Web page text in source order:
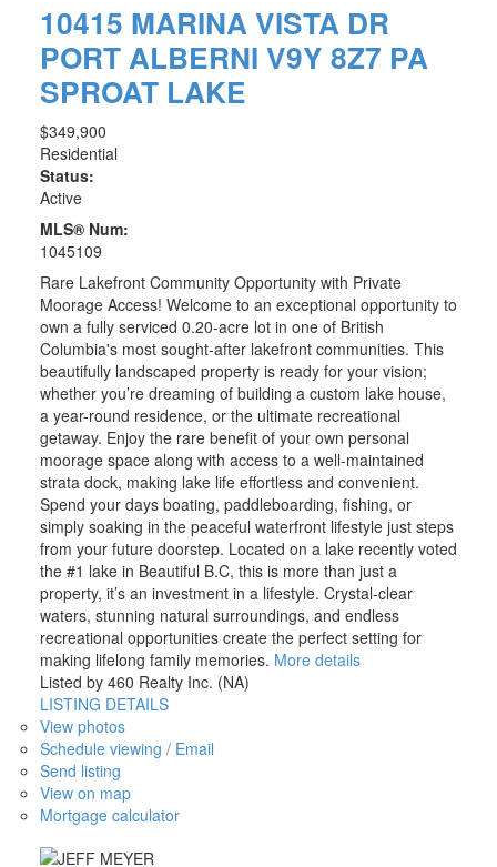
10415 MARINA VISTA DR
PORT ALBERNI V9Y 8Z7 PA
SPROAT LAKE
$349,900
Residential
Status:
Active
MLS® Num:
1045109
Rare Lakefront Community Opportunity with Private
Moorage Access! Welcome to an exceptional opportunity to
own a fully serviced 0.20-acre lot in one of British
Columbia's most sought-after lakefront communities. This
beautifully landscaped property is ready for your vision;
whether you’re dreaming of building a custom lake house,
a year-round residence, or the ultimate recreational
getaway. Enjoy the rare benefit of your own personal
moorage space along with access to a well-maintained
strata dock, making lake life effortless and convenient.
Spend your days boating, paddleboarding, fishing, or
simply soaking in the peaceful waterfront lifestyle just steps
from your future doorstep. Located on a lake recently voted
the #1 lake in Beautiful B.C, this is more than just a
property, it’s an investment in a lifestyle. Crystal-clear
waters, stunning natural surroundings, and endless
recreational opportunities create the perfect setting for
making lifelong family memories. More details
Listed by 460 Realty Inc. (NA)
LISTING DETAILS
View photos
Schedule viewing / Email
Send listing
View on map
Mortgage calculator